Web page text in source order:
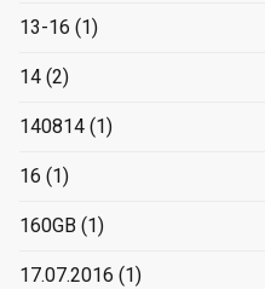
13-16 (1)
14 (2)
140814 (1)
16 (1)
160GB (1)
17.07.2016 (1)